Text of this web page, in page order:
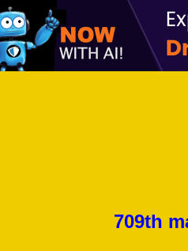
709th